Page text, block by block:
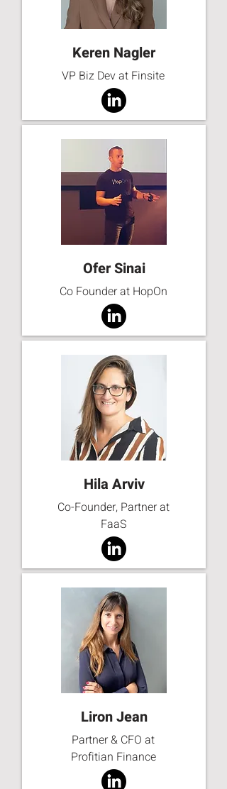
Keren Nagler
VP Biz Dev at Finsite
Ofer Sinai
Co Founder at HopOn
Hila Arviv
Co-Founder, Partner at
FaaS
Liron Jean
Partner & CFO at
Profitian Finance